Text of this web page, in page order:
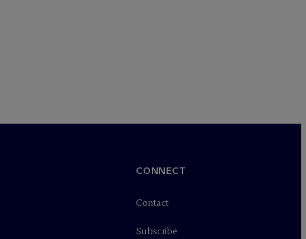
CONNECT
Contact
Subscribe